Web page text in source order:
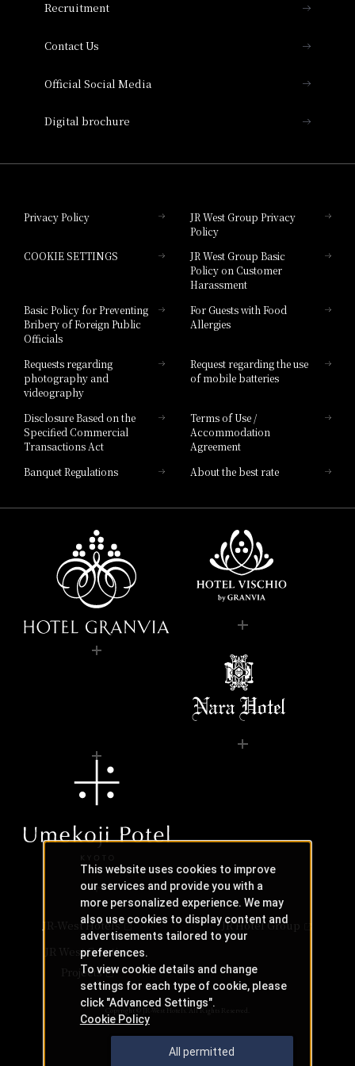
Collection
Hotel Granvia Hiroshima South Gate
Hotel Vischio Toyama
Hotel Brand
Recruitment
Contact Us
Official Social Media
Digital brochure
Privacy Policy
JR West Group Privacy
Policy
COOKIE SETTINGS
JR West Group Basic
Policy on Customer
Harassment
Basic Policy for Preventing
Bribery of Foreign Public
Officials
For Guests with Food
Allergies
Requests regarding
photography and
videography
Request regarding the use
of mobile batteries
Disclosure Based on the
Specified Commercial
Transactions Act
Terms of Use /
Accommodation
Agreement
Banquet Regulations
About the best rate
JR-West Hotels
JR Hotel Group
JR West Creative
Projects
Copyright © JR-West Hotels. All Rights Reserved.
This website uses cookies to improve
our services and provide you with a
more personalized experience. We may
also use cookies to display content and
advertisements tailored to your
preferences.
To view cookie details and change
settings for each type of cookie, please
click "Advanced Settings".
Cookie Policy
All permitted